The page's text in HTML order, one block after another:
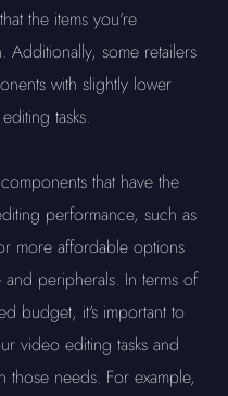
the items you're
some retailers
with slightly lower
tasks.
that have the
performance, such as
more affordable options
peripherals. In terms of
budget, it's important to
video editing tasks and
those needs. For example,